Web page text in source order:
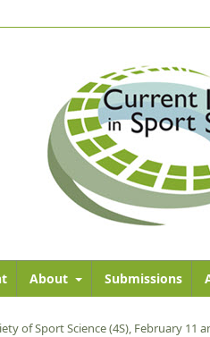
About Submissions
of Sport Science (4S), February 11